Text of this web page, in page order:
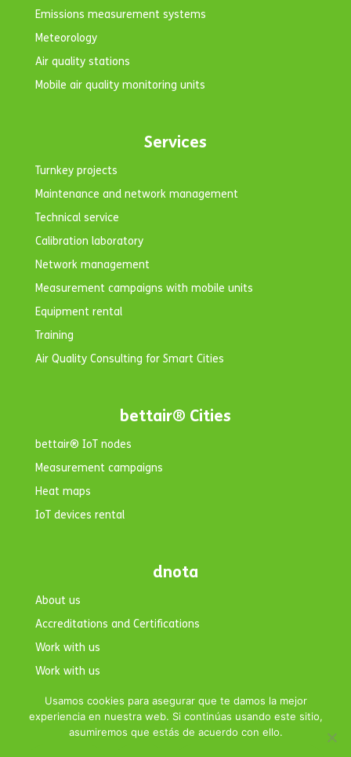
Emissions measurement systems
Meteorology
Air quality stations
Mobile air quality monitoring units
Services
Turnkey projects
Maintenance and network management
Technical service
Calibration laboratory
Network management
Measurement campaigns with mobile units
Equipment rental
Training
Air Quality Consulting for Smart Cities
bettair® Cities
bettair® IoT nodes
Measurement campaigns
Heat maps
IoT devices rental
dnota
About us
Accreditations and Certifications
Work with us
Work with us
Contact
Usamos cookies para asegurar que te damos la mejor
experiencia en nuestra web. Si continúas usando este sitio,
asumiremos que estás de acuerdo con ello.